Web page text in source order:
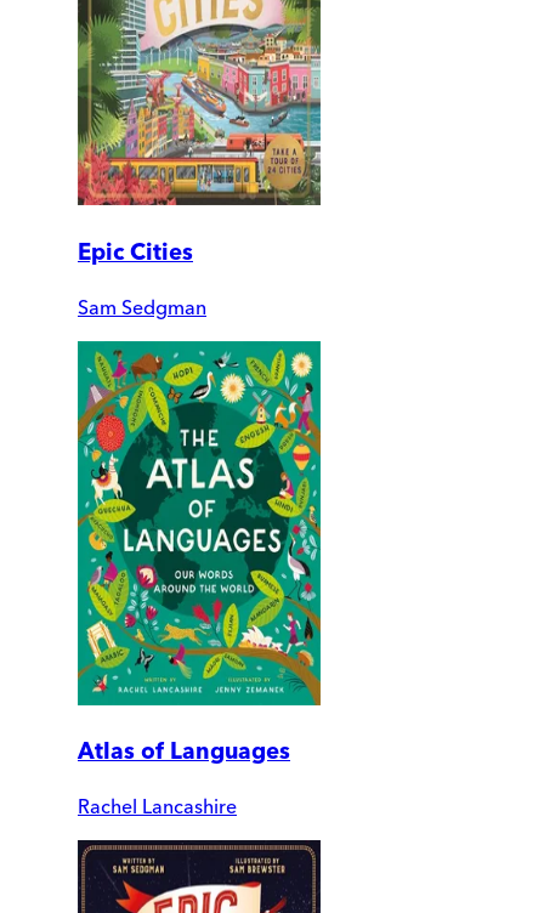
Epic Cities
Sam Sedgman
Atlas of Languages
Rachel Lancashire